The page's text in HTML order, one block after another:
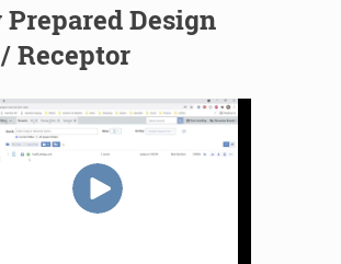
Design
Receptor